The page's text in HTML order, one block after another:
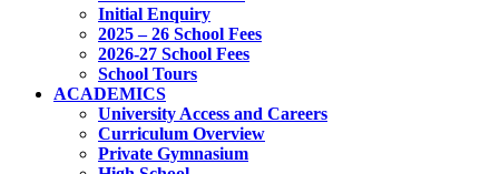
Initial Enquiry
2025 – 26 School Fees
2026-27 School Fees
School Tours
ACADEMICS
University Access and Careers
Curriculum Overview
Private Gymnasium